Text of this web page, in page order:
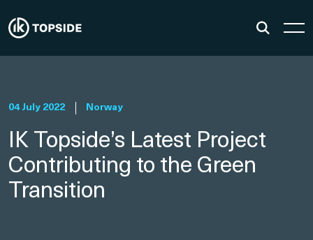
04 July 2022 Norway
IK Topside’s Latest Project
Contributing to the Green
Transition